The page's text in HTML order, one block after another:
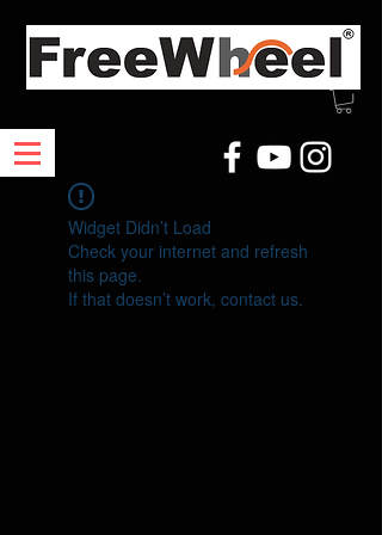
Widget Didn’t Load
Check your internet and refresh
this page.
If that doesn’t work, contact us.